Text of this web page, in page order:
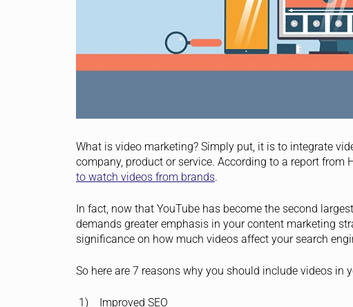
What is video marketing? Simply put, it is to integrate
company, product or service. According to a report from
to watch videos from brands.
In fact, now that YouTube has become the second
demands greater emphasis in your content marketing
significance on how much videos affect your search
So here are 7 reasons why you should include videos in
1) Improved SEO